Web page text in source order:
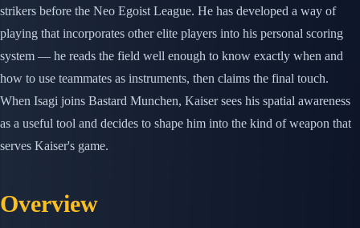
strikers before the Neo Egoist League. He has developed a way of
playing that incorporates other elite players into his personal scoring
system — he reads the field well enough to know exactly when and
how to use teammates as instruments, then claims the final touch.
When Isagi joins Bastard Munchen, Kaiser sees his spatial awareness
as a useful tool and decides to shape him into the kind of weapon that
serves Kaiser's game.
Overview